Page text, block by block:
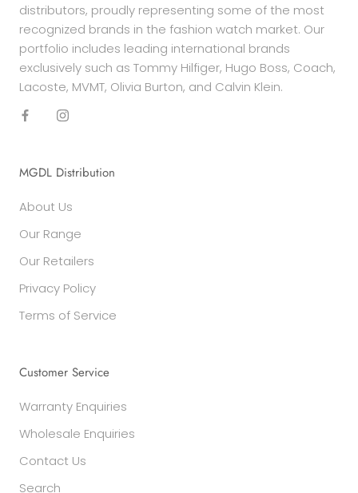
distributors, proudly representing some of the most
recognized brands in the fashion watch market. Our
portfolio includes leading international brands
exclusively such as Tommy Hilfiger, Hugo Boss, Coach,
Lacoste, MVMT, Olivia Burton, and Calvin Klein.
MGDL Distribution
About Us
Our Range
Our Retailers
Privacy Policy
Terms of Service
Customer Service
Warranty Enquiries
Wholesale Enquiries
Contact Us
Search